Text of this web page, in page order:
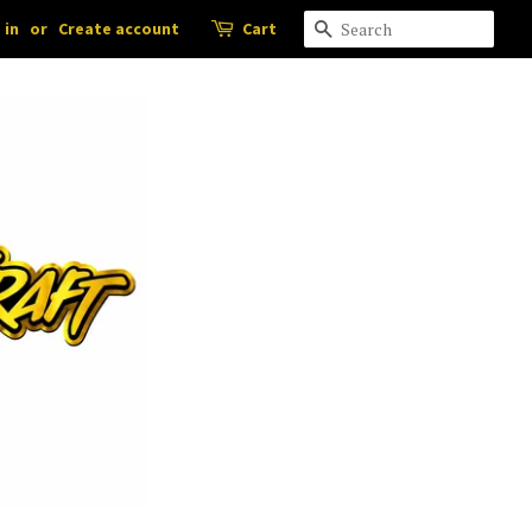
in or Create account Cart Search